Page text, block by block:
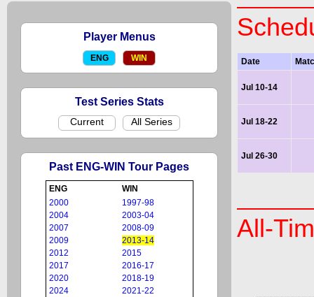
Player Menus
ENG WIN
Test Series Stats
Current All Series
Past ENG-WIN Tour Pages
ENG
WIN
2000
1997-98
2004
2003-04
2007
2008-09
2009
2013-14
2012
2015
2017
2016-17
2020
2018-19
2024
2021-22
Date
Jul 10-14
Jul 18-22
Jul 26-30
All-